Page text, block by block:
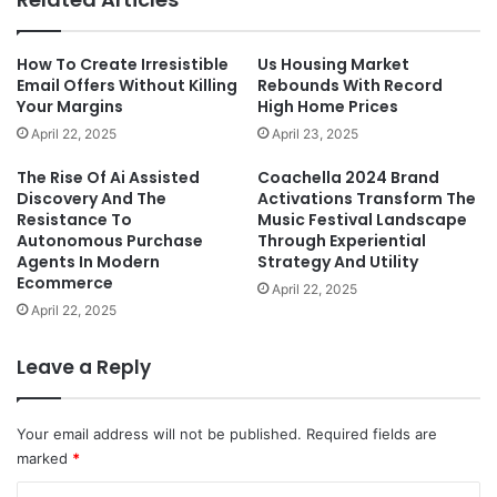
How To Create Irresistible
Email Offers Without Killing
Your Margins
April 22, 2025
Us Housing Market
Rebounds With Record
High Home Prices
April 23, 2025
The Rise Of Ai Assisted
Discovery And The
Resistance To
Autonomous Purchase
Agents In Modern
Ecommerce
April 22, 2025
Coachella 2024 Brand
Activations Transform The
Music Festival Landscape
Through Experiential
Strategy And Utility
April 22, 2025
Leave a Reply
Your email address will not be published. Required fields are
marked *